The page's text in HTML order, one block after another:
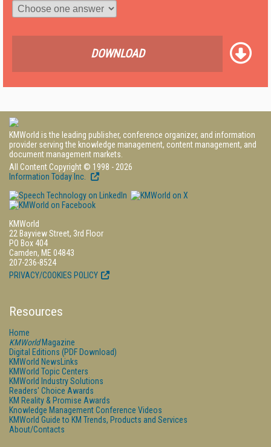
DOWNLOAD
KMWorld is the leading publisher, conference organizer, and information
provider serving the knowledge management, content management, and
document management markets.
All Content Copyright © 1998 - 2026
Information Today Inc.
KMWorld
22 Bayview Street, 3rd Floor
PO Box 404
Camden, ME 04843
207-236-8524
PRIVACY/COOKIES POLICY
Resources
Home
KMWorldMagazine
Digital Editions (PDF Download)
KMWorld NewsLinks
KMWorld Topic Centers
KMWorld Industry Solutions
Readers' Choice Awards
KM Reality & Promise Awards
Knowledge Management Conference Videos
KMWorld Guide to KM Trends, Products and Services
About/Contacts